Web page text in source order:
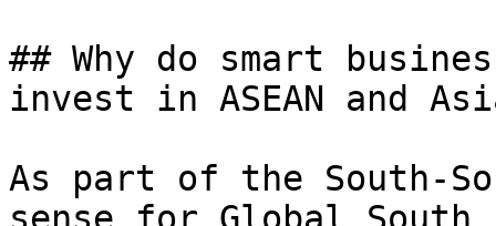
## Why do smart
invest in ASEAN and
As part of the South-